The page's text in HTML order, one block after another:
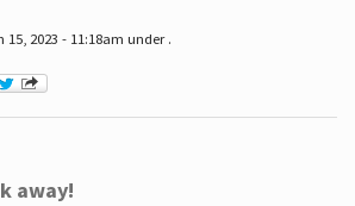
2023 - 11:18am under .
away!